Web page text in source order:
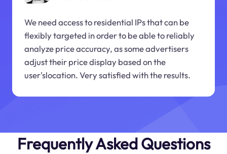
We need access to residential IPs that can be
flexibly targeted in order to be able to reliably
analyze price accuracy, as some advertisers
adjust their price display based on the
user'slocation. Very satisfied with the results.
Frequently Asked Questions